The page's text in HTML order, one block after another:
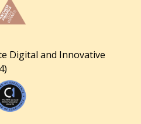
Digital and Innovative